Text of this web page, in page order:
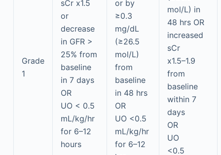
Grade
1
sCr x1.5
or
decrease
in GFR >
25% from
baseline
in 7 days
OR
UO < 0.5
mL/kg/hr
for 6–12
hours
or by
≥0.3
mg/dL
(≥26.5
mol/L)
from
baseline
in 48 hrs
OR
UO <0.5
mL/kg/hr
for 6–12
mol/L) in
48 hrs OR
increased
sCr
x1.5–1.9
from
baseline
within 7
days
OR
UO
<0.5